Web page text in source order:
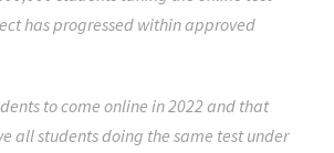
has progressed within approved
to come online in 2022 and that
all students doing the same test under